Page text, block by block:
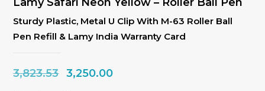
Sturdy Plastic, Metal U Clip With M-63 Roller Ball
Pen Refill & Lamy India Warranty Card
3,823.53 Original
3,250.00Current